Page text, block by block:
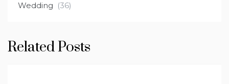
Wedding (36)
Related Posts